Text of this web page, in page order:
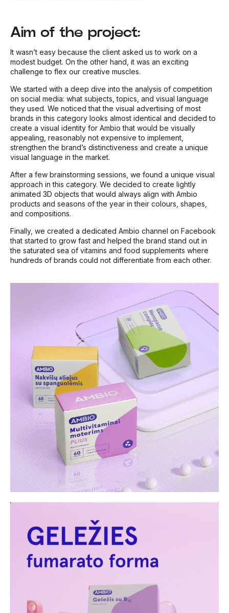
Aim of the project:
It wasn’t easy because the client asked us to work on a
modest budget. On the other hand, it was an exciting
challenge to flex our creative muscles.
We started with a deep dive into the analysis of competition
on social media: what subjects, topics, and visual language
they used. We noticed that the visual advertising of most
brands in this category looks almost identical and decided to
create a visual identity for Ambio that would be visually
appealing, reasonably not expensive to implement,
strengthen the brand’s distinctiveness and create a unique
visual language in the market.
After a few brainstorming sessions, we found a unique visual
approach in this category. We decided to create lightly
animated 3D objects that would always align with Ambio
products and seasons of the year in their colours, shapes,
and compositions.
Finally, we created a dedicated Ambio channel on Facebook
that started to grow fast and helped the brand stand out in
the saturated sea of vitamins and food supplements where
hundreds of brands could not differentiate from each other.